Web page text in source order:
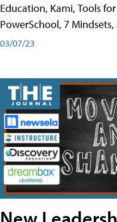
Education, Kami, Tools
PowerSchool, 7 Mindsets,
03/07/23